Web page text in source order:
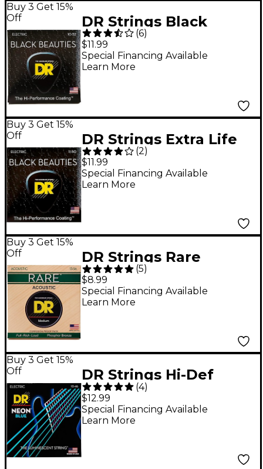
Buy 3 Get 15%
Off
DR Strings Black
Beauties Coated
Electric Strings
Medium-Heavy (10-52)
(6)
$11.99
Special Financing Available
Learn More
Buy 3 Get 15%
Off
DR Strings Extra Life
BKE-11 Black Beauties
Heavy Coated Electric
Guitar Strings
(2)
$11.99
Special Financing Available
Learn More
Buy 3 Get 15%
Off
DR Strings Rare
Phosphor Bronze
Medium Heavy
Acoustic Guitar
(5)
$8.99
Special Financing Available
Learn More
Buy 3 Get 15%
Off
DR Strings Hi-Def
NEON Blue Coated
Medium (10-46)
Electric Guitar Strings
(4)
$12.99
Special Financing Available
Learn More